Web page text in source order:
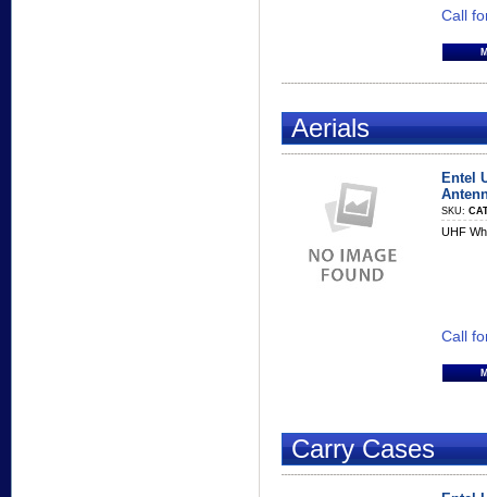
Call
Aerials
Entel
SKU:
UHF
Call
Carry Cases